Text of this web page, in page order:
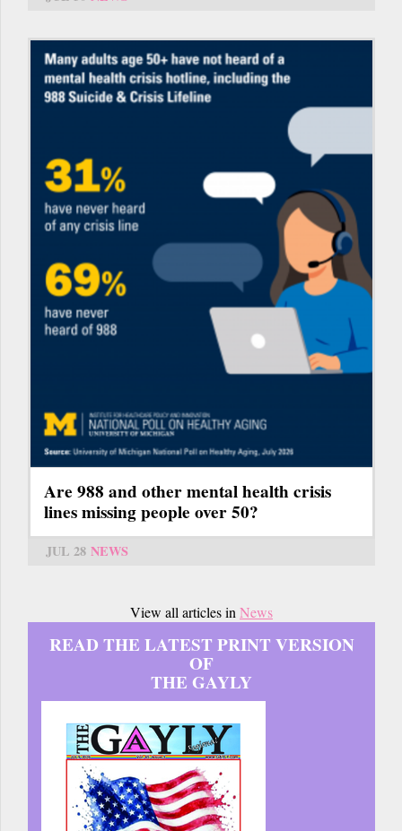
Are 988 and other mental health crisis
lines missing people over 50?
JUL 28 NEWS
View all articles in News
READ THE LATEST PRINT VERSION
OF
THE GAYLY